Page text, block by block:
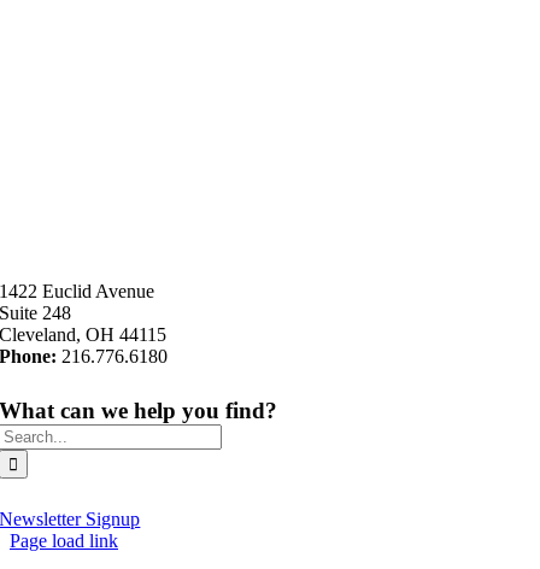
1422 Euclid Avenue
Suite 248
Cleveland, OH 44115
Phone: 216.776.6180
What can we help you find?
Newsletter Signup
Page load link